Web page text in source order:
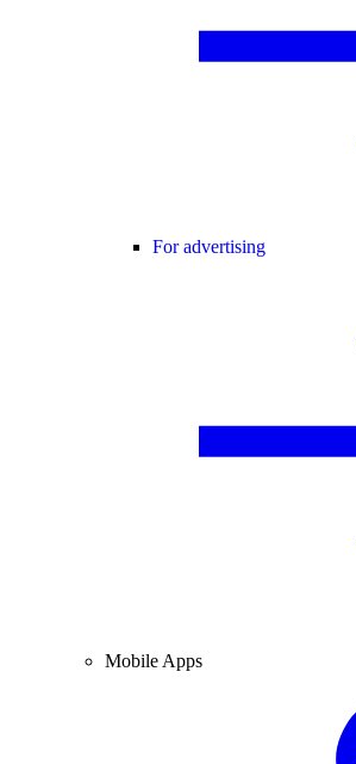
For advertising
Mobile Apps